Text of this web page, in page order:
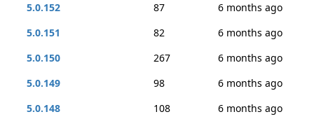
5.0.152
87
6 months ago
5.0.151
82
6 months ago
5.0.150
267
6 months ago
5.0.149
98
6 months ago
5.0.148
108
6 months ago